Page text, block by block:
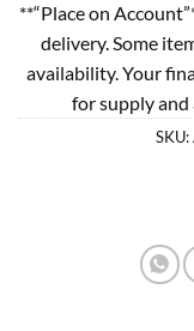
**“Place on
delivery. Some
availability. Your
for supply and
SKU: